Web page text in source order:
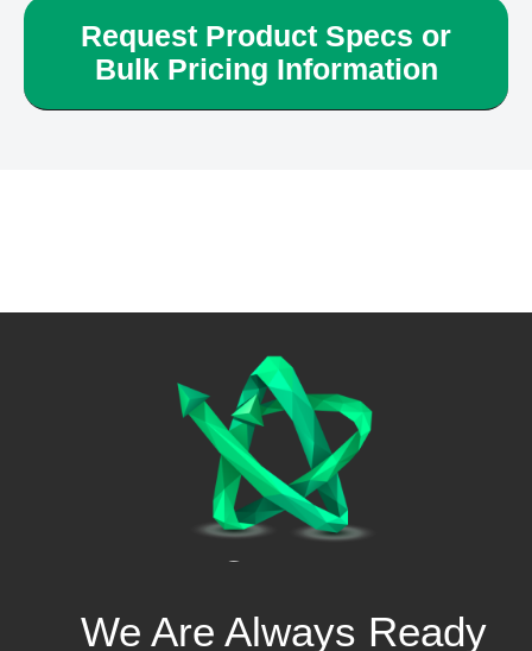
Request Product Specs or
Bulk Pricing Information
We Are Always Ready